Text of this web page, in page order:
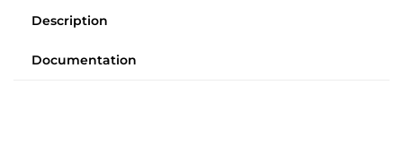
Description
Documentation